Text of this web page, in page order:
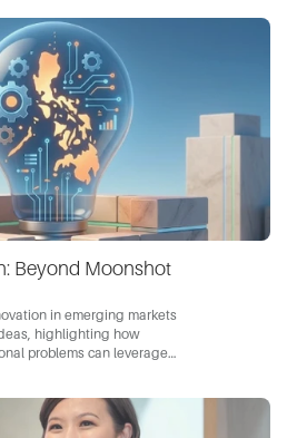
Beyond Moonshot
in emerging markets
highlighting how
problems can leverage